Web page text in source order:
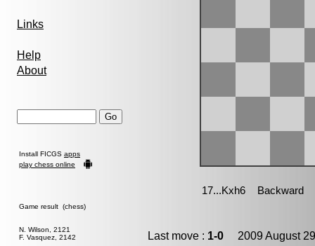
Links
Help
About
Install FICGS apps
play chess online
Game result (chess)
N. Wilson, 2121
F. Vasquez, 2142
Last move : 1-0 2009 August